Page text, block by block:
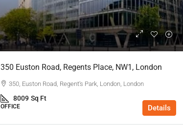
350 Euston Road, Regents Place, NW1, London
350, Euston Road, Regent's Park, London, London
8009 Sq Ft
OFFICE Details